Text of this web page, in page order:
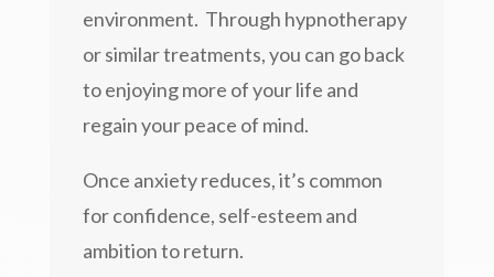
environment. Through hypnotherapy
or similar treatments, you can go back
to enjoying more of your life and
regain your peace of mind.
Once anxiety reduces, it’s common
for confidence, self-esteem and
ambition to return.